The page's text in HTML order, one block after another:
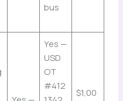
bus
Yes —
USD
OT
#412
$1,00